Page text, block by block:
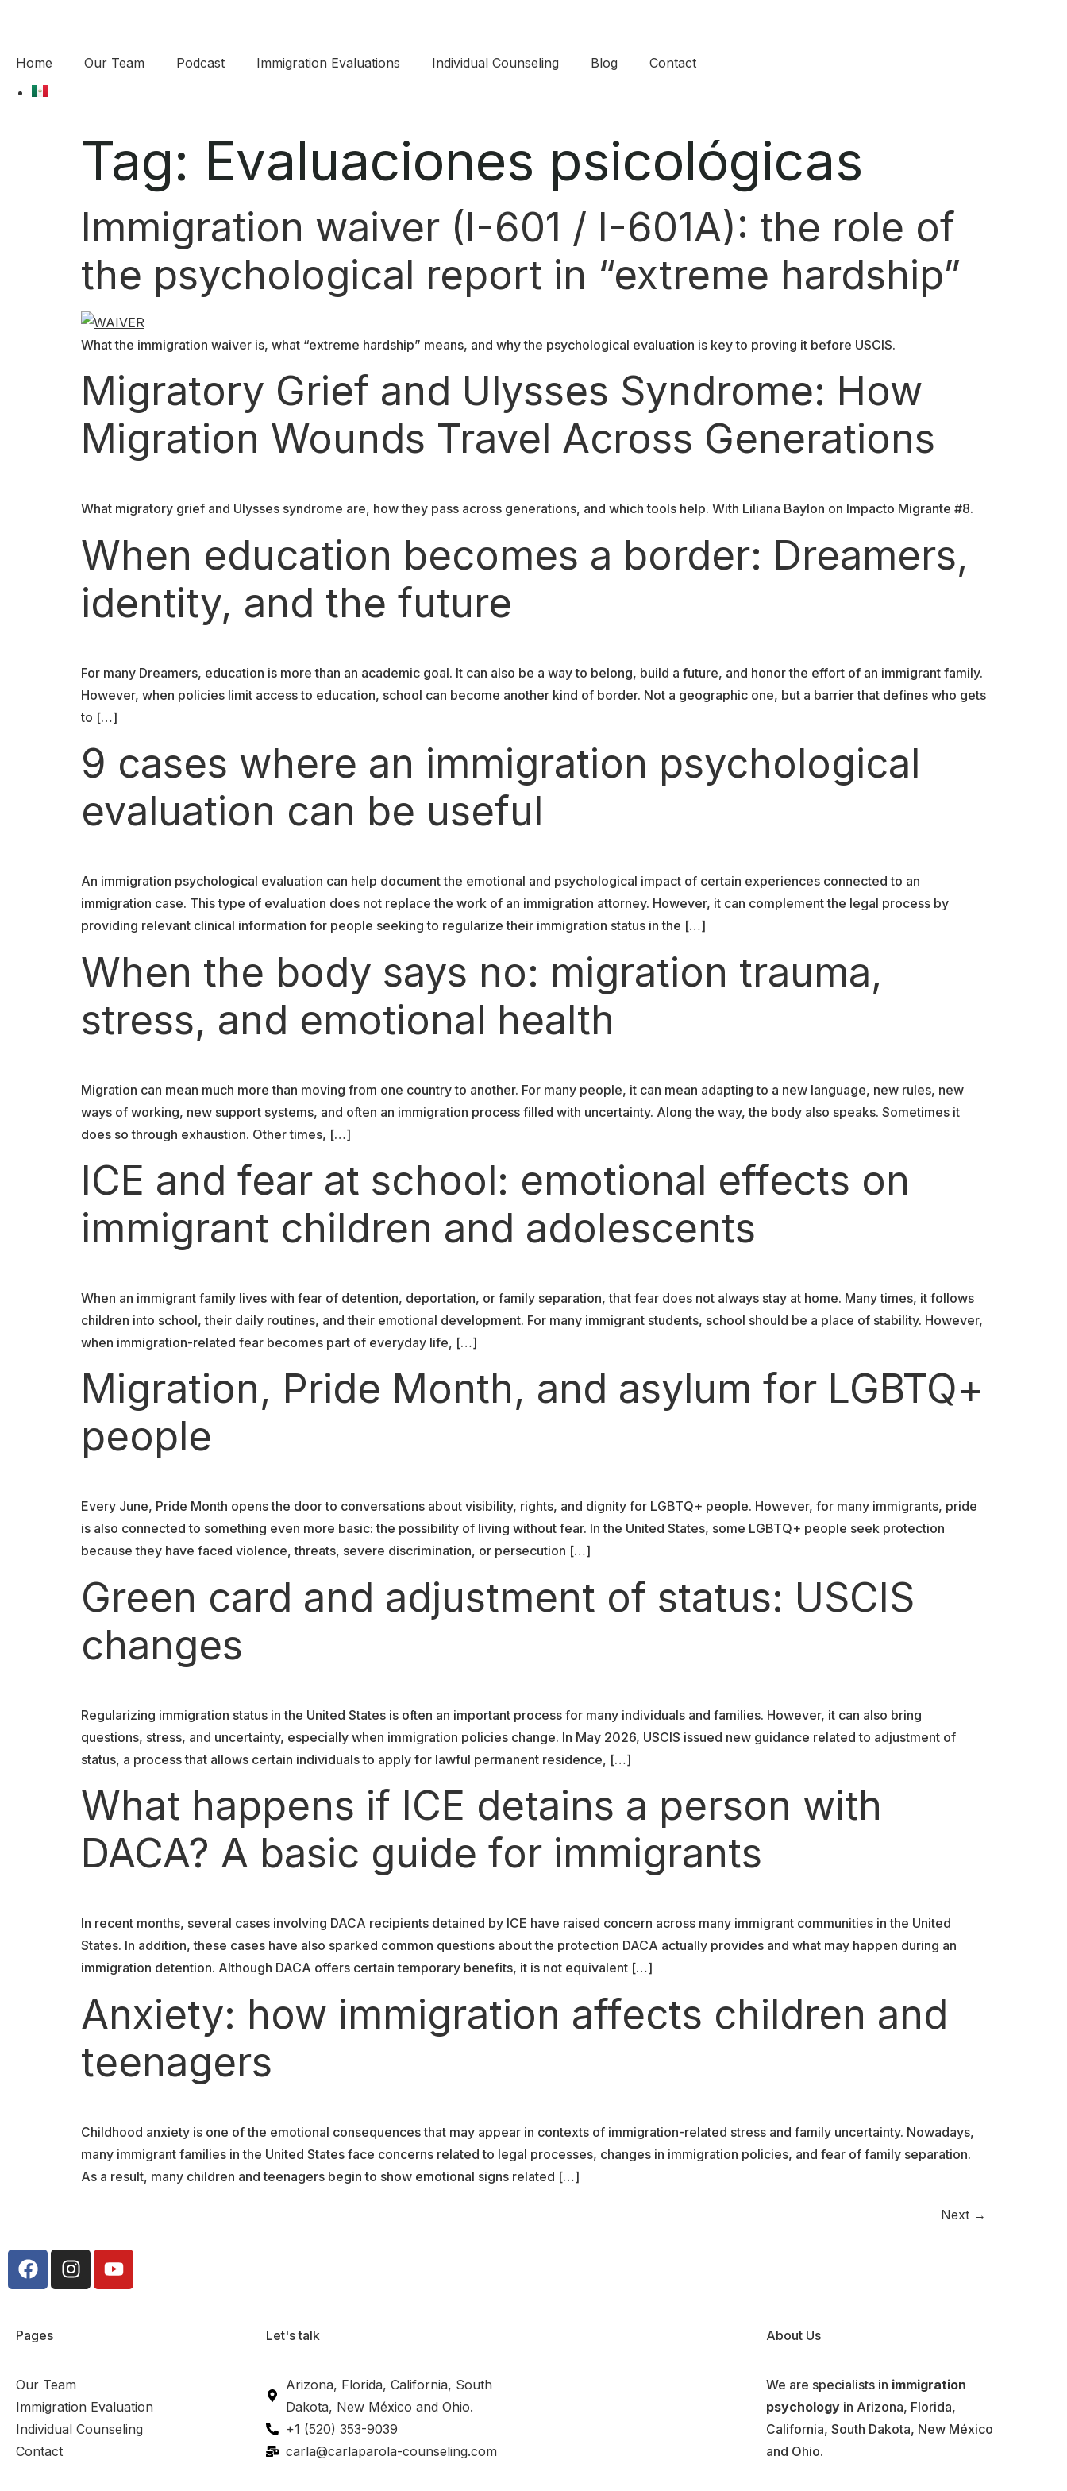
Home Our Team Podcast Immigration Evaluations​ Individual Counseling Blog Contact
Tag: Evaluaciones psicológicas
Immigration waiver (I-601 / I-601A): the role of
the psychological report in “extreme hardship”
What the immigration waiver is, what “extreme hardship” means, and why the psychological evaluation is key to proving it before USCIS.
Migratory Grief and Ulysses Syndrome: How
Migration Wounds Travel Across Generations
What migratory grief and Ulysses syndrome are, how they pass across generations, and which tools help. With Liliana Baylon on Impacto Migrante #8.
When education becomes a border: Dreamers,
identity, and the future
For many Dreamers, education is more than an academic goal. It can also be a way to belong, build a future, and honor the effort of an immigrant family.
However, when policies limit access to education, school can become another kind of border. Not a geographic one, but a barrier that defines who gets
to […]
9 cases where an immigration psychological
evaluation can be useful
An immigration psychological evaluation can help document the emotional and psychological impact of certain experiences connected to an
immigration case. This type of evaluation does not replace the work of an immigration attorney. However, it can complement the legal process by
providing relevant clinical information for people seeking to regularize their immigration status in the […]
When the body says no: migration trauma,
stress, and emotional health
Migration can mean much more than moving from one country to another. For many people, it can mean adapting to a new language, new rules, new
ways of working, new support systems, and often an immigration process filled with uncertainty. Along the way, the body also speaks. Sometimes it
does so through exhaustion. Other times, […]
ICE and fear at school: emotional effects on
immigrant children and adolescents
When an immigrant family lives with fear of detention, deportation, or family separation, that fear does not always stay at home. Many times, it follows
children into school, their daily routines, and their emotional development. For many immigrant students, school should be a place of stability. However,
when immigration-related fear becomes part of everyday life, […]
Migration, Pride Month, and asylum for LGBTQ+
people
Every June, Pride Month opens the door to conversations about visibility, rights, and dignity for LGBTQ+ people. However, for many immigrants, pride
is also connected to something even more basic: the possibility of living without fear. In the United States, some LGBTQ+ people seek protection
because they have faced violence, threats, severe discrimination, or persecution […]
Green card and adjustment of status: USCIS
changes
Regularizing immigration status in the United States is often an important process for many individuals and families. However, it can also bring
questions, stress, and uncertainty, especially when immigration policies change. In May 2026, USCIS issued new guidance related to adjustment of
status, a process that allows certain individuals to apply for lawful permanent residence, […]
What happens if ICE detains a person with
DACA? A basic guide for immigrants
In recent months, several cases involving DACA recipients detained by ICE have raised concern across many immigrant communities in the United
States. In addition, these cases have also sparked common questions about the protection DACA actually provides and what may happen during an
immigration detention. Although DACA offers certain temporary benefits, it is not equivalent […]
Anxiety: how immigration affects children and
teenagers
Childhood anxiety is one of the emotional consequences that may appear in contexts of immigration-related stress and family uncertainty. Nowadays,
many immigrant families in the United States face concerns related to legal processes, changes in immigration policies, and fear of family separation.
As a result, many children and teenagers begin to show emotional signs related […]
Next →
Pages
Our Team
Immigration Evaluation
Individual Counseling
Contact
Let's talk
Arizona, Florida, California, South
Dakota, New México and Ohio.
+1 (520) 353-9039
carla@carlaparola-counseling.com
About Us
We are specialists in immigration
psychology in Arizona, Florida,
California, South Dakota, New México
and Ohio.